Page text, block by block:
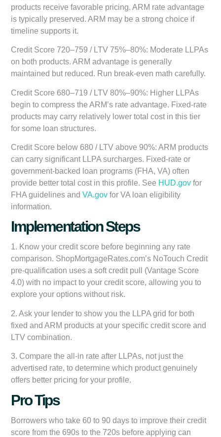
products receive favorable pricing. ARM rate advantage
is typically preserved. ARM may be a strong choice if
timeline supports it.
Credit Score 720–759 / LTV 75%–80%: Moderate LLPAs
on both products. ARM advantage is generally
maintained but reduced. Run break-even math carefully.
Credit Score 680–719 / LTV 80%–90%: Higher LLPAs
begin to compress the ARM’s rate advantage. Fixed-rate
products may carry relatively lower total cost in this tier
for some loan structures.
Credit Score below 680 / LTV above 90%: ARM products
can carry significant LLPA surcharges. Fixed-rate or
government-backed loan programs (FHA, VA) often
provide better total cost in this profile. See HUD.gov for
FHA guidelines andVA.gov for VA loan eligibility
information.
Implementation Steps
1. Know your credit score before beginning any rate
comparison. ShopMortgageRates.com’s NoTouch Credit
pre-qualification uses a soft credit pull (Vantage Score
4.0) with no impact to your credit score, allowing you to
explore your options without risk.
2. Ask your lender to show you the LLPA grid for both
fixed and ARM products at your specific credit score and
LTV combination.
3. Compare the all-in rate after LLPAs, not just the
advertised rate, to determine which product genuinely
offers better pricing for your profile.
Pro Tips
Borrowers who take 60 to 90 days to improve their credit
score from the 690s to the 720s before applying can